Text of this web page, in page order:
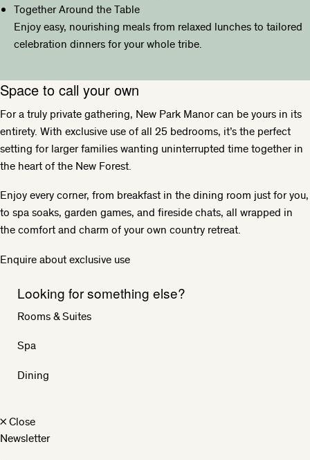
Together Around the Table
Enjoy easy, nourishing meals from relaxed lunches to tailored
celebration dinners for your whole tribe.
Space to call your own
For a truly private gathering, New Park Manor can be yours in its
entirety. With exclusive use of all 25 bedrooms, it’s the perfect
setting for larger families wanting uninterrupted time together in
the heart of the New Forest.
Enjoy every corner, from breakfast in the dining room just for you,
to spa soaks, garden games, and fireside chats, all wrapped in
the comfort and charm of your own country retreat.
Enquire about exclusive use
Looking for something else?
Rooms & Suites
Spa
Dining
×Close
Newsletter